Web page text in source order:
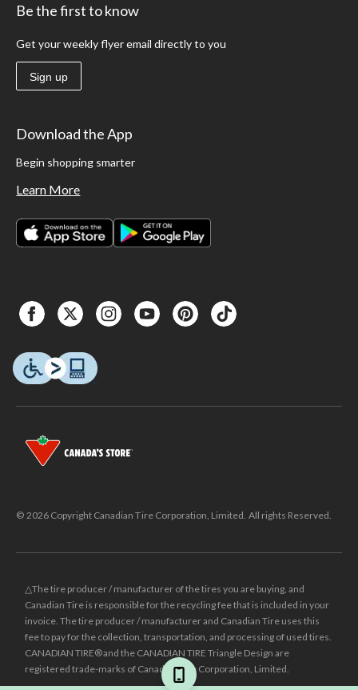
Be the first to know
Get your weekly flyer email directly to you
Sign up
Download the App
Begin shopping smarter
Learn More
© 2026 Copyright Canadian Tire Corporation, Limited. All rights Reserved.
△The tire producer / manufacturer of the tires you are buying, and
Canadian Tire is responsible for the recycling fee that is included in your
invoice. The tire producer / manufacturer and Canadian Tire uses this
fee to pay for the collection, transportation, and processing of used tires.
CANADIAN TIRE® and the CANADIAN TIRE Triangle Design are
registered trade-marks of Canadian Tire Corporation, Limited.